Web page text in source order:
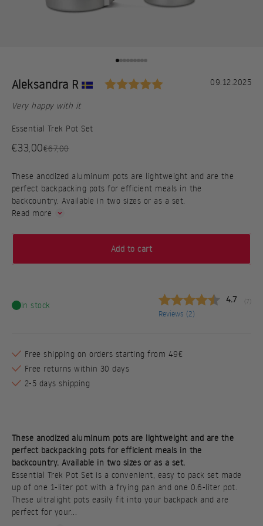
Testimonial
Author:
Aleksandra R Rating: 5.0 out of
Date:
09.12.2025
Text:
Very happy with it
Essential Trek Pot Set
Sale price
€33,00Regular price
€67,00
These anodized aluminum pots are lightweight and are the
perfect backpacking pots for efficient meals in the
backcountry. Available in two sizes or as a set.
Read more
Add to cart
In stock
Average
4.7 votes:
7 )
Reviews (2)
Free shipping on orders starting from 49€
Free returns within 30 days
2-5 days shipping
These anodized aluminum pots are lightweight and are the
perfect backpacking pots for efficient meals in the
backcountry. Available in two sizes or as a set.
Essential Trek Pot Set is a convenient, easy to pack set made
up of one 1-liter pot with a frying pan and one 0.6-liter pot.
These ultralight pots easily fit into your backpack and are
perfect for your...